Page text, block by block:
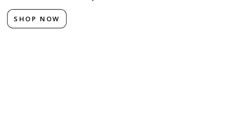
SHOP NOW